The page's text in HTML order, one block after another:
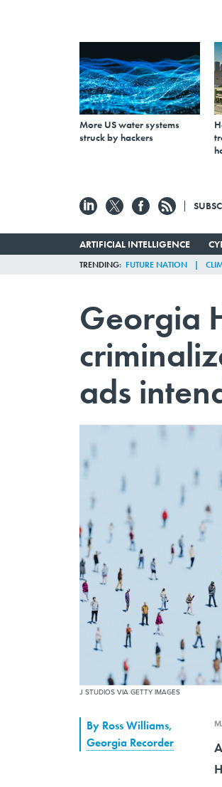
More US water systems
struck by hackers
ARTIFICIAL INTELLIGENCE
TRENDING FUTURE NATION
Georgia
ads
J STUDIOS VIA GETTY IMAGES
By Ross Williams,
Georgia Recorder